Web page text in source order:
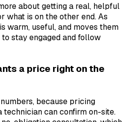
about getting a real, helpful
what is on the other end. As
warm, useful, and moves them
stay engaged and follow
a price right on the
because pricing
technician can confirm on-site.